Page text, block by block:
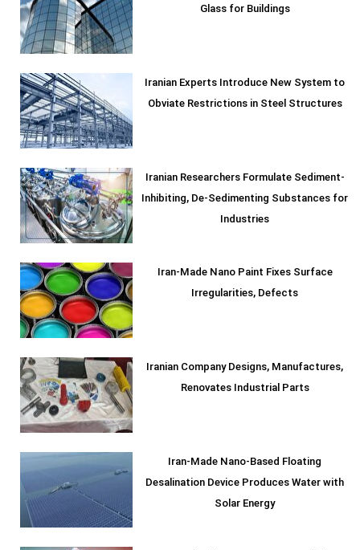
Glass for Buildings
Iranian Experts Introduce New System to
Obviate Restrictions in Steel Structures
Iranian Researchers Formulate Sediment-
Inhibiting, De-Sedimenting Substances for
Industries
Iran-Made Nano Paint Fixes Surface
Irregularities, Defects
Iranian Company Designs, Manufactures,
Renovates Industrial Parts
Iran-Made Nano-Based Floating
Desalination Device Produces Water with
Solar Energy